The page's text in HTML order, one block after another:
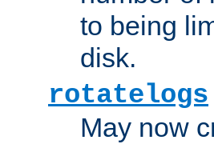
to being
disk.
rotatelogs
May now